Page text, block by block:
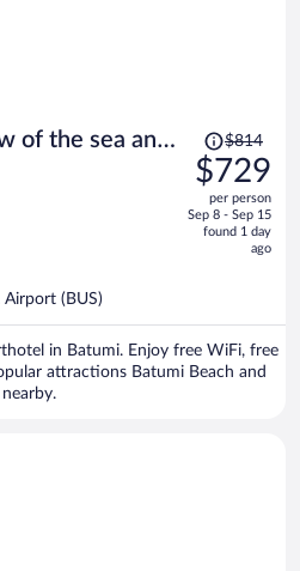
of the sea and
Price
was
$814,
price
is
$814
$729
per person
Sep 8 - Sep 15
found 1 day
ago
Airport (BUS)
in Batumi. Enjoy free WiFi, free
attractions Batumi Beach and